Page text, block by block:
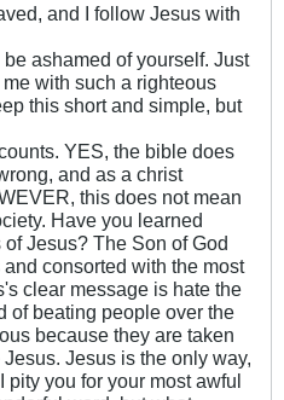
and I follow Jesus with
ashamed of yourself. Just
with such a righteous
this short and simple, but
YES, the bible does
and as a christ
this does not mean
Have you learned
Jesus? The Son of God
consorted with the most
clear message is hate the
of beating people over the
because they are taken
Jesus is the only way,
pity you for your most awful